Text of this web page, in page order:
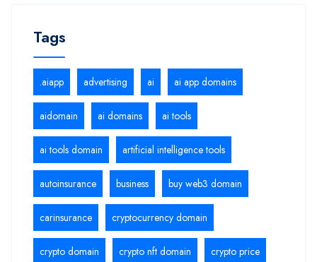
Tags
.aiapp advertising ai ai app domains
aidomain ai domains ai tools
ai tools domain artificial intelligence tools
autoinsurance business buy web3 domain
carinsurance cryptocurrency domain
crypto domain crypto nft domain crypto price